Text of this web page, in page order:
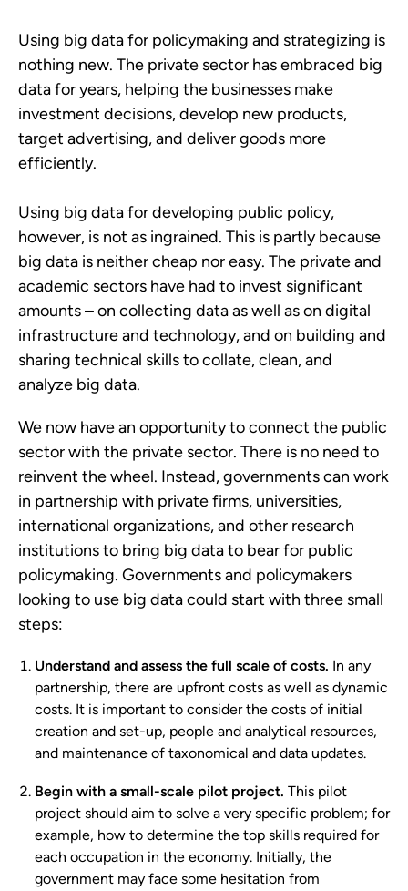
Using big data for policymaking and strategizing is
nothing new. The private sector has embraced big
data for years, helping the businesses make
investment decisions, develop new products,
target advertising, and deliver goods more
efficiently.
Using big data for developing public policy,
however, is not as ingrained. This is partly because
big data is neither cheap nor easy. The private and
academic sectors have had to invest significant
amounts – on collecting data as well as on digital
infrastructure and technology, and on building and
sharing technical skills to collate, clean, and
analyze big data.
We now have an opportunity to connect the public
sector with the private sector. There is no need to
reinvent the wheel. Instead, governments can work
in partnership with private firms, universities,
international organizations, and other research
institutions to bring big data to bear for public
policymaking. Governments and policymakers
looking to use big data could start with three small
steps:
Understand and assess the full scale of costs. In any
partnership, there are upfront costs as well as dynamic
costs. It is important to consider the costs of initial
creation and set-up, people and analytical resources,
and maintenance of taxonomical and data updates.
Begin with a small-scale pilot project. This pilot
project should aim to solve a very specific problem; for
example, how to determine the top skills required for
each occupation in the economy. Initially, the
government may face some hesitation from